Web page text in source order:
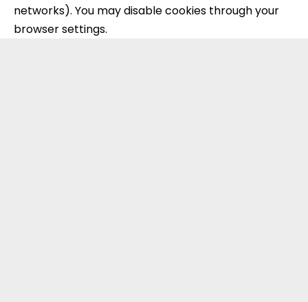
networks). You may disable cookies through your
browser settings.